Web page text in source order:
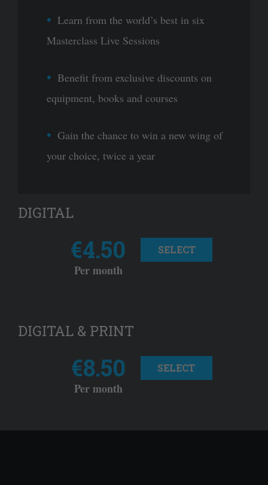
Learn from the world’s best in six
Masterclass Live Sessions
Benefit from exclusive discounts on
equipment, books and courses
Gain the chance to win a new wing of
your choice, twice a year
DIGITAL
€4.50
Per month
SELECT
DIGITAL & PRINT
€8.50
Per month
SELECT